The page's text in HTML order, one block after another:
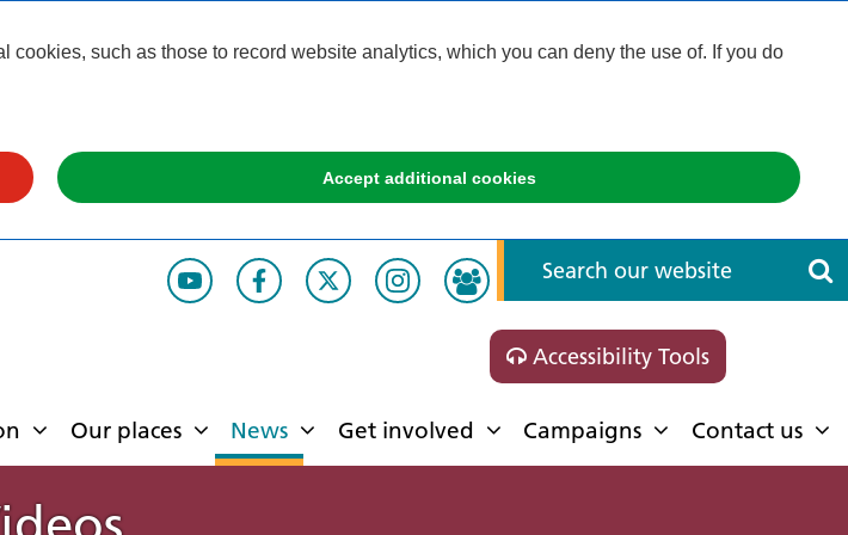
such as those to record website analytics, which you can deny the use of. If you do
Accept additional cookies
Accessibility Tools
Our places News Get involved Campaigns Contact us